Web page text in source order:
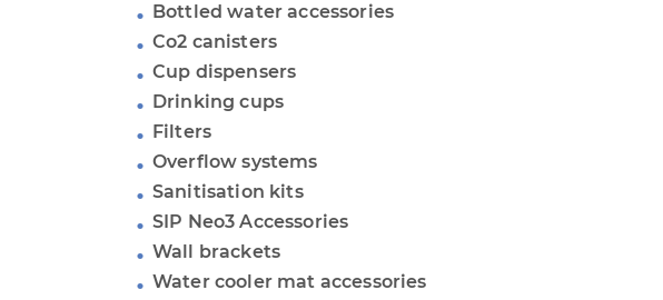
Bottled water accessories
Co2 canisters
Cup dispensers
Drinking cups
Filters
Overflow systems
Sanitisation kits
SIP Neo3 Accessories
Wall brackets
Water cooler mat accessories